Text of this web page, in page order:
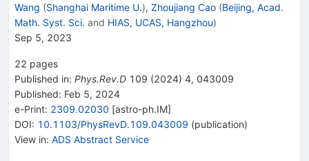
Wang (Shanghai Maritime U.), Zhoujiang Cao (Beijing, Acad.
Math. Syst. Sci. and HIAS, UCAS, Hangzhou)
Sep 5, 2023
22 pages
Published in: Phys.Rev.D 109 (2024) 4, 043009
Published: Feb 5, 2024
e-Print: 2309.02030 [astro-ph.IM]
DOI: 10.1103/PhysRevD.109.043009 (publication)
View in: ADS Abstract Service